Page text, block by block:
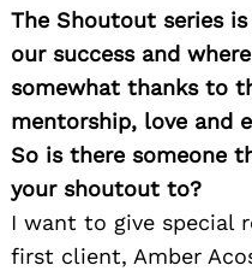
The Shoutout series
our success and
somewhat thanks to
mentorship, love and
So is there someone
your shoutout to?
I want to give special
first client, Amber